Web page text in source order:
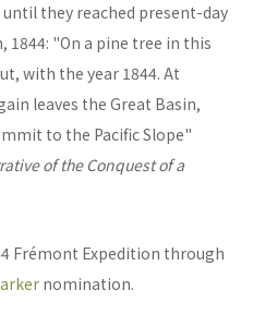
they reached present-day
1844: "On a pine tree in this
with the year 1844. At
leaves the Great Basin,
to the Pacific Slope"
of the Conquest of a
Frémont Expedition through
nomination.